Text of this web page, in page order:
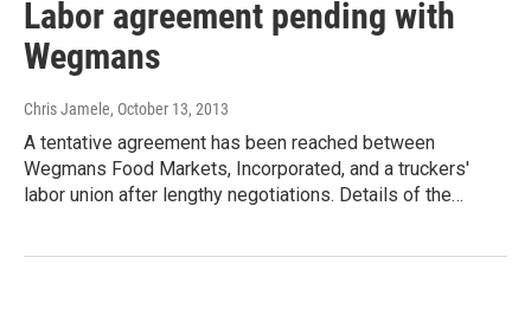
Labor agreement pending with
Wegmans
Chris Jamele, October 13, 2013
A tentative agreement has been reached between
Wegmans Food Markets, Incorporated, and a truckers'
labor union after lengthy negotiations. Details of the…